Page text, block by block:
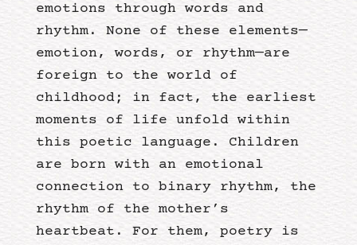
emotions through words and
rhythm. None of these elements—
emotion, words, or rhythm—are
foreign to the world of
childhood; in fact, the earliest
moments of life unfold within
this poetic language. Children
are born with an emotional
connection to binary rhythm, the
rhythm of the mother’s
heartbeat. For them, poetry is